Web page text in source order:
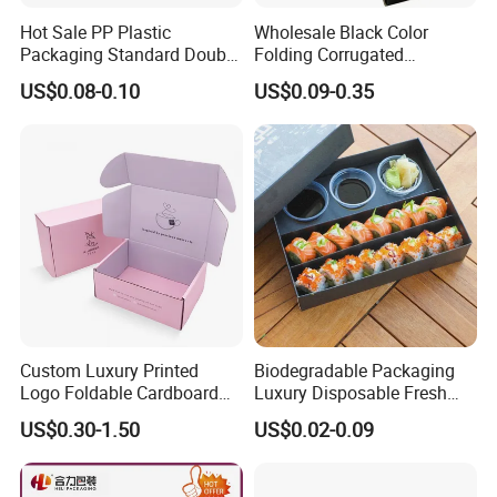
Hot Sale PP Plastic
Packaging Standard Double
Opening Round Oral Pouch
Can
US$0.08-0.10
Wholesale Black Color
Folding Corrugated
Cardboard Shipping Mailer
Boxes
US$0.09-0.35
Custom Luxury Printed
Logo Foldable Cardboard
Kraft Paper Box Perfume
Clothes Shoes Jewelry
Packaging Shipping
Packing Mailer Christmas
US$0.30-1.50
Biodegradable Packaging
Luxury Disposable Fresh
Packaging Sushi Box Food
Boxes Container with Sauce
US$0.02-0.09